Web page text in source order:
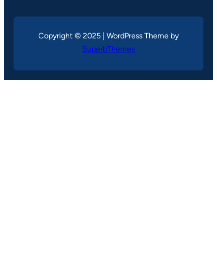
Copyright © 2025 | WordPress Theme by
SuperbThemes